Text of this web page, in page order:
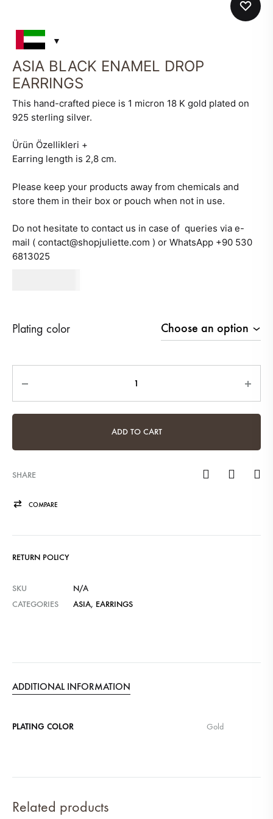
ASIA BLACK ENAMEL DROP
EARRINGS
This hand-crafted piece is 1 micron 18 K gold plated on
925 sterling silver.
Ürün Özellikleri +
Earring length is 2,8 cm.
Please keep your products away from chemicals and
store them in their box or pouch when not in use.
Do not hesitate to contact us in case of queries via e-
mail ( contact@shopjuliette.com ) or WhatsApp +90 530
6813025
Plating color
ADD TO CART
SHARE
COMPARE
RETURN POLICY
SKU
N/A
CATEGORIES
ASIA, EARRINGS
ADDITIONAL INFORMATION
PLATING COLOR Gold
Related products